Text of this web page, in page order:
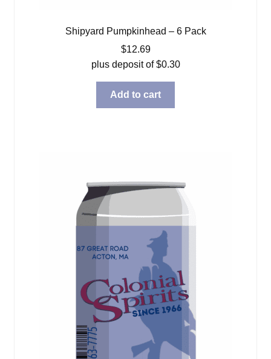
Shipyard Pumpkinhead – 6 Pack
$12.69
plus deposit of$0.30
Add to cart